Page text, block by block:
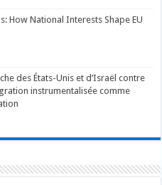
How National Interests Shape EU
des États-Unis et d’Israël contre
instrumentalisée comme